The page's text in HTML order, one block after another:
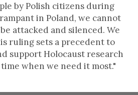
by Polish citizens during
in Poland, we cannot
attacked and silenced. We
ruling sets a precedent to
support Holocaust research
when we need it most."